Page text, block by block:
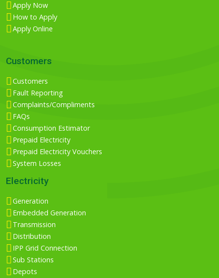
Apply Now
How to Apply
Apply Online
Customers
Customers
Fault Reporting
Complaints/Compliments
FAQs
Consumption Estimator
Prepaid Electricity
Prepaid Electricity Vouchers
System Losses
Electricity
Generation
Embedded Generation
Transmission
Distribution
IPP Grid Connection
Sub Stations
Depots